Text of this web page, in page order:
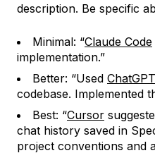
description. Be specific
Minimal: “Claude Code
implementation.”
Better: “Used ChatGPT
codebase. Implemented
Best: “Cursor
chat history saved in
project conventions and